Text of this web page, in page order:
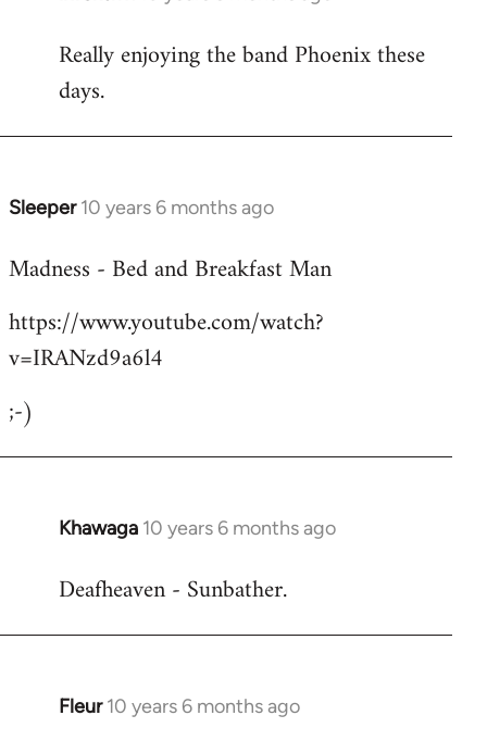
to
Welcome
libcom.org
Really enjoying the band Phoenix these
days.
Sleeper 10 years 6 months ago
In
to
by
libcom.org
Madness - Bed and Breakfast Man
https://www.youtube.com/watch?
v=IRANzd9a6l4
;-)
Khawaga 10 years 6 months ago
In
to
Deafheaven - Sunbather.
Fleur 10 years 6 months ago
In